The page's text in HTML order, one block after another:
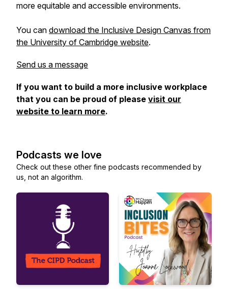
more equitable and accessible environments.
You can download the Inclusive Design Canvas from
the University of Cambridge website.
Send us a message
If you want to build a more inclusive workplace
that you can be proud of please visit our
website to learn more.
Podcasts we love
Check out these other fine podcasts recommended by
us, not an algorithm.